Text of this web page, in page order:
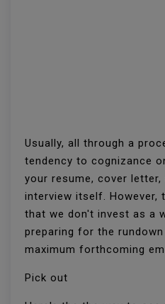
Usually, all through a
tendency to cognizance
your resume, cover
interview itself. However,
that we don't invest as a
preparing for the
maximum forthcoming
Pick out